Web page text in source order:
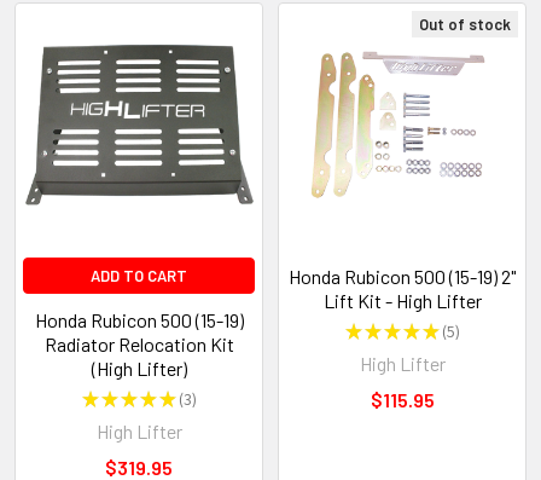
ADD TO CART
Honda Rubicon 500 (15-19)
Radiator Relocation Kit
(High Lifter)
★★★★★ 3
3
High Lifter
$319.95
Out of stock
Honda Rubicon 500 (15-19) 2"
Lift Kit - High Lifter
★★★★★ 5
5
High Lifter
$115.95